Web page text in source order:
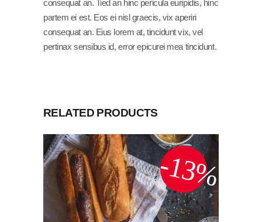
consequat an. Tied an hinc pericula euripidis, hinc
partem ei est. Eos ei nisl graecis, vix aperiri
consequat an. Eius lorem at, tincidunt vix, vel
pertinax sensibus id, error epicurei mea tincidunt.
RELATED PRODUCTS
-13%